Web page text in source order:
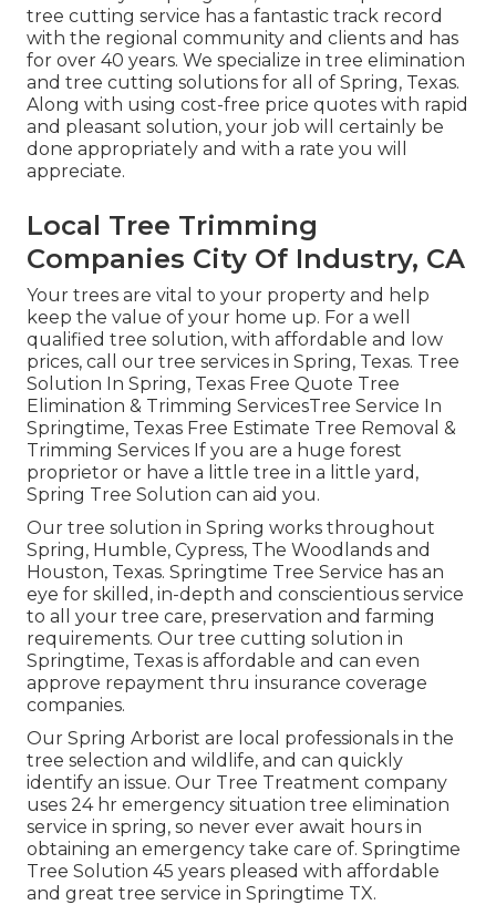
tree cutting service has a fantastic track record
with the regional community and clients and has
for over 40 years. We specialize in tree elimination
and tree cutting solutions for all of Spring, Texas.
Along with using cost-free price quotes with rapid
and pleasant solution, your job will certainly be
done appropriately and with a rate you will
appreciate.
Local Tree Trimming
Companies City Of Industry, CA
Your trees are vital to your property and help
keep the value of your home up. For a well
qualified tree solution, with affordable and low
prices, call our tree services in Spring, Texas. Tree
Solution In Spring, Texas Free Quote Tree
Elimination & Trimming ServicesTree Service In
Springtime, Texas Free Estimate Tree Removal &
Trimming Services If you are a huge forest
proprietor or have a little tree in a little yard,
Spring Tree Solution can aid you.
Our tree solution in Spring works throughout
Spring, Humble, Cypress, The Woodlands and
Houston, Texas. Springtime Tree Service has an
eye for skilled, in-depth and conscientious service
to all your tree care, preservation and farming
requirements. Our tree cutting solution in
Springtime, Texas is affordable and can even
approve repayment thru insurance coverage
companies.
Our Spring Arborist are local professionals in the
tree selection and wildlife, and can quickly
identify an issue. Our Tree Treatment company
uses 24 hr emergency situation tree elimination
service in spring, so never ever await hours in
obtaining an emergency take care of. Springtime
Tree Solution 45 years pleased with affordable
and great tree service in Springtime TX.